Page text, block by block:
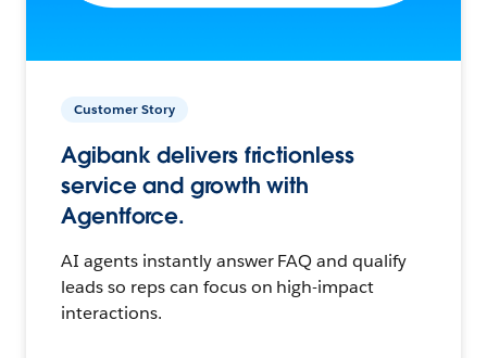
Customer Story
Agibank delivers frictionless
service and growth with
Agentforce.
AI agents instantly answer FAQ and qualify
leads so reps can focus on high-impact
interactions.